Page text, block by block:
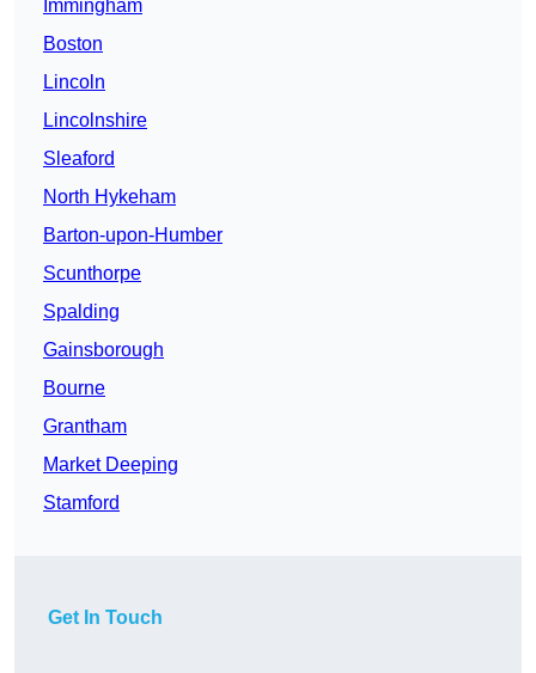
Immingham
Boston
Lincoln
Lincolnshire
Sleaford
North Hykeham
Barton-upon-Humber
Scunthorpe
Spalding
Gainsborough
Bourne
Grantham
Market Deeping
Stamford
Get In Touch